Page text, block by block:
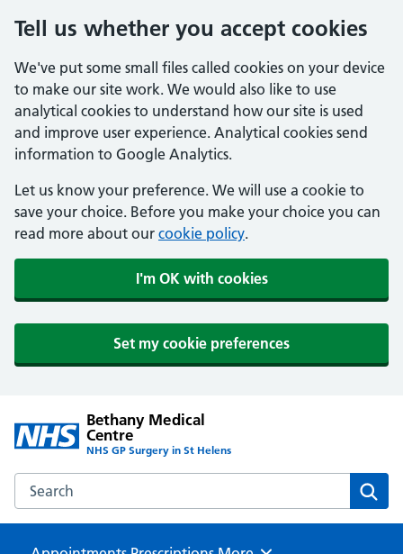
Tell us whether you accept cookies
We've put some small files called cookies on your device
to make our site work. We would also like to use
analytical cookies to understand how our site is used
and improve user experience. Analytical cookies send
information to Google Analytics.
Let us know your preference. We will use a cookie to
save your choice. Before you make your choice you can
read more about our cookie policy.
I'm OK with cookies
Set my cookie preferences
Bethany Medical
Centre
NHS GP Surgery in St Helens
Search the Bethany Medical Centre website